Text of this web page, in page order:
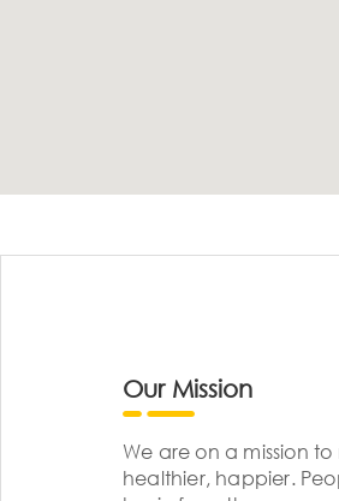
Our Mission
We are on a mission
healthier, happier.